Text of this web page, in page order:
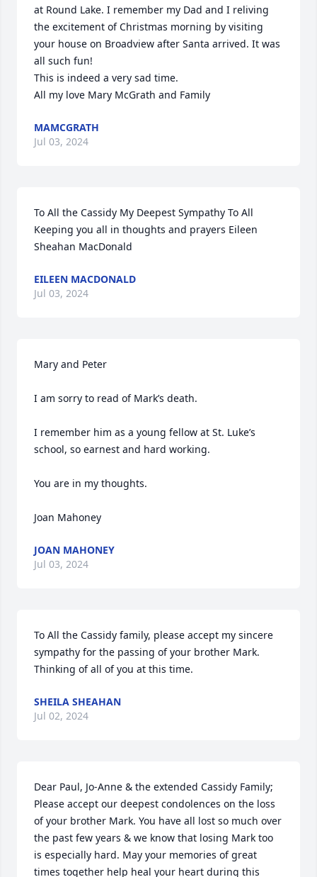
at Round Lake. I remember my Dad and I reliving
the excitement of Christmas morning by visiting
your house on Broadview after Santa arrived. It was
all such fun!
This is indeed a very sad time.
All my love Mary McGrath and Family
MAMCGRATH
Jul 03, 2024
To All the Cassidy My Deepest Sympathy To All
Keeping you all in thoughts and prayers Eileen
Sheahan MacDonald
EILEEN MACDONALD
Jul 03, 2024
Mary and Peter
I am sorry to read of Mark’s death.
I remember him as a young fellow at St. Luke’s
school, so earnest and hard working.
You are in my thoughts.
Joan Mahoney
JOAN MAHONEY
Jul 03, 2024
To All the Cassidy family, please accept my sincere
sympathy for the passing of your brother Mark.
Thinking of all of you at this time.
SHEILA SHEAHAN
Jul 02, 2024
Dear Paul, Jo-Anne & the extended Cassidy Family;
Please accept our deepest condolences on the loss
of your brother Mark. You have all lost so much over
the past few years & we know that losing Mark too
is especially hard. May your memories of great
times together help heal your heart during this